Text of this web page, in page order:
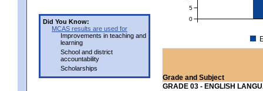
Did You Know:
MCAS results are used for
Improvements in teaching and
learning
School and district
accountability
Scholarships
0
5
Grade and Subject
GRADE 03 - ENGLISH